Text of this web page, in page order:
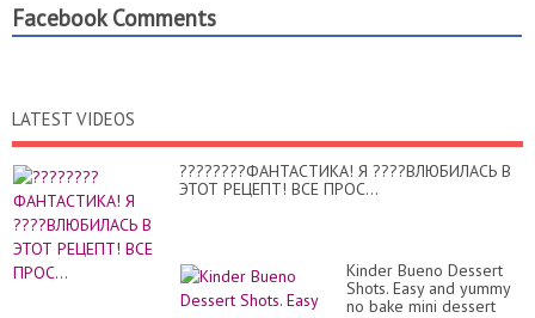
Facebook Comments
LATEST VIDEOS
????????ФАНТАСТИКА! Я ????ВЛЮБИЛАСЬ В
ЭТОТ РЕЦЕПТ! ВСЕ ПРОС...
Kinder Bueno Dessert
Shots. Easy and yummy
no bake mini dessert